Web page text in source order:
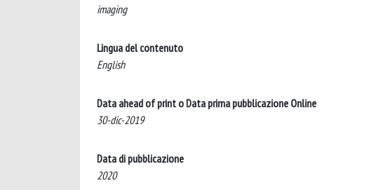
imaging
Lingua del contenuto
English
Data ahead of print o Data prima pubblicazione Online
30-dic-2019
Data di pubblicazione
2020